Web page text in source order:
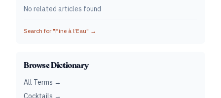
No related articles found
Search for "Fine à l’Eau" →
Browse Dictionary
All Terms →
Cocktails →